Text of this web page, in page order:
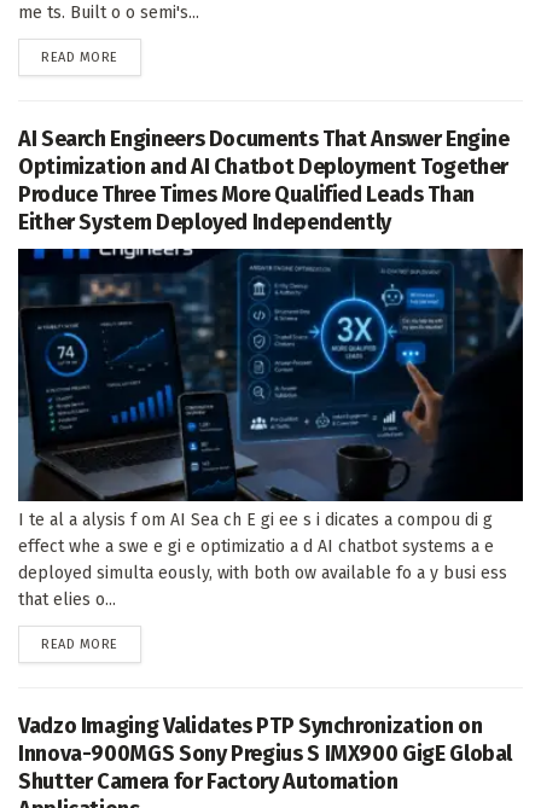
me ts. Built o o semi's...
READ MORE
AI Search Engineers Documents That Answer Engine
Optimization and AI Chatbot Deployment Together
Produce Three Times More Qualified Leads Than
Either System Deployed Independently
I te al a alysis f om AI Sea ch E gi ee s i dicates a compou di g
effect whe a swe e gi e optimizatio a d AI chatbot systems a e
deployed simulta eously, with both ow available fo a y busi ess
that elies o...
READ MORE
Vadzo Imaging Validates PTP Synchronization on
Innova-900MGS Sony Pregius S IMX900 GigE Global
Shutter Camera for Factory Automation